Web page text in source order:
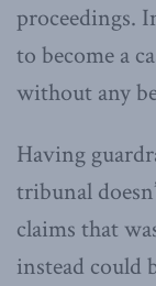
proceedings.
to become a
without any
Having
tribunal
claims that
instead could